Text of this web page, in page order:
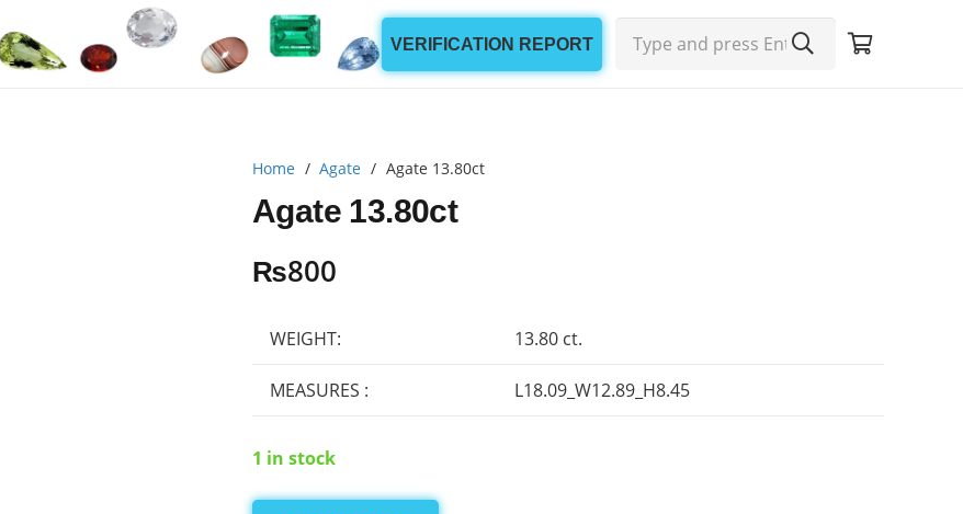
VERIFICATION REPORT
Home / Agate / Agate 13.80ct
Agate 13.80ct
₨800
WEIGHT: 13.80 ct.
MEASURES : L18.09_W12.89_H8.45
1 in stock